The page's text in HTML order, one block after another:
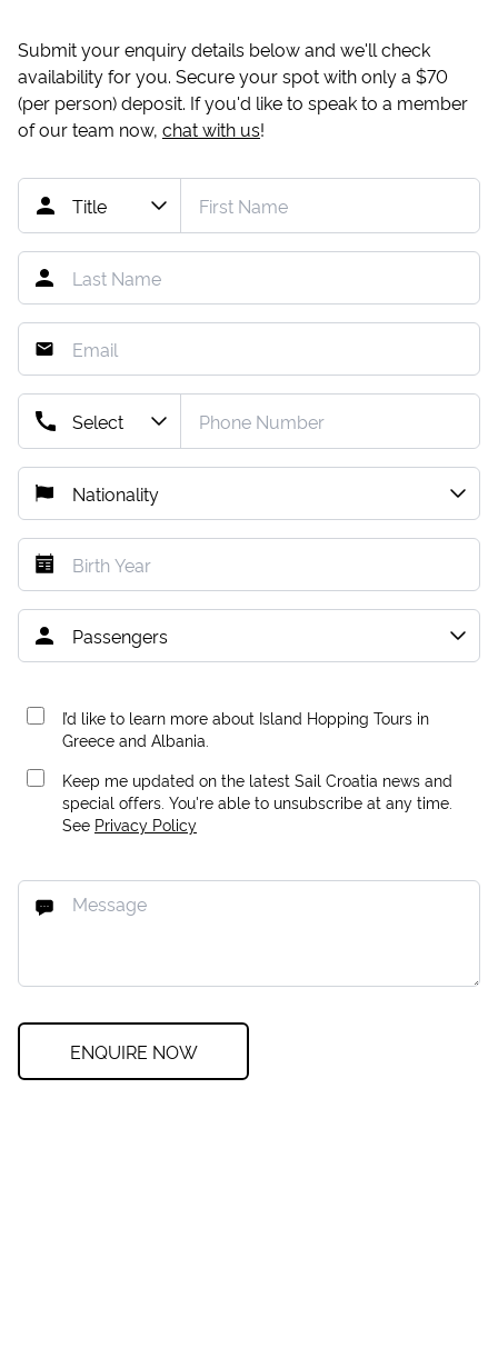
Submit your enquiry details below and we'll check
availability for you. Secure your spot with only a $70
(per person) deposit. If you'd like to speak to a member
of our team now, chat with us!
I’d like to learn more about Island Hopping Tours in
Greece and Albania.
Keep me updated on the latest Sail Croatia news and
special offers. You're able to unsubscribe at any time.
See Privacy Policy
ENQUIRE NOW